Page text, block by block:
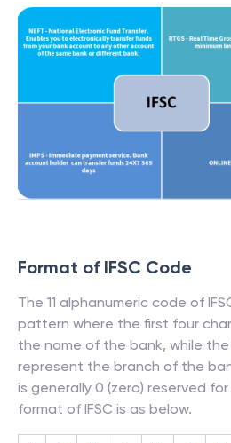
Format of IFSC Code
The 11 alphanumeric code of
pattern where the first four
the name of the bank, while
represent the branch of the
is generally 0 (zero) reserved
format of IFSC is as below.